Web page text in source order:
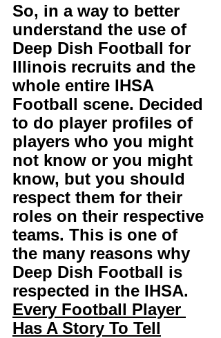
So, in a way to better
understand the use of
Deep Dish Football for
Illinois recruits and the
whole entire IHSA
Football scene. Decided
to do player profiles of
players who you might
not know or you might
know, but you should
respect them for their
roles on their respective
teams. This is one of
the many reasons why
Deep Dish Football is
respected in the IHSA.
Every Football Player
Has A Story To Tell